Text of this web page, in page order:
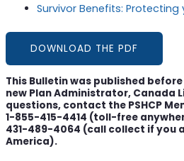
Survivor Benefits: Protecting
DOWNLOAD THE PDF
This Bulletin was published
new Plan Administrator, Canada
questions, contact the PSHCP
1-855-415-4414 (toll-free
431-489-4064 (call collect if you
America).